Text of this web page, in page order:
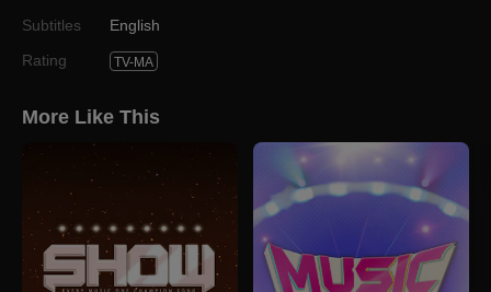
Subtitles
English
Rating
TV-MA
More Like This